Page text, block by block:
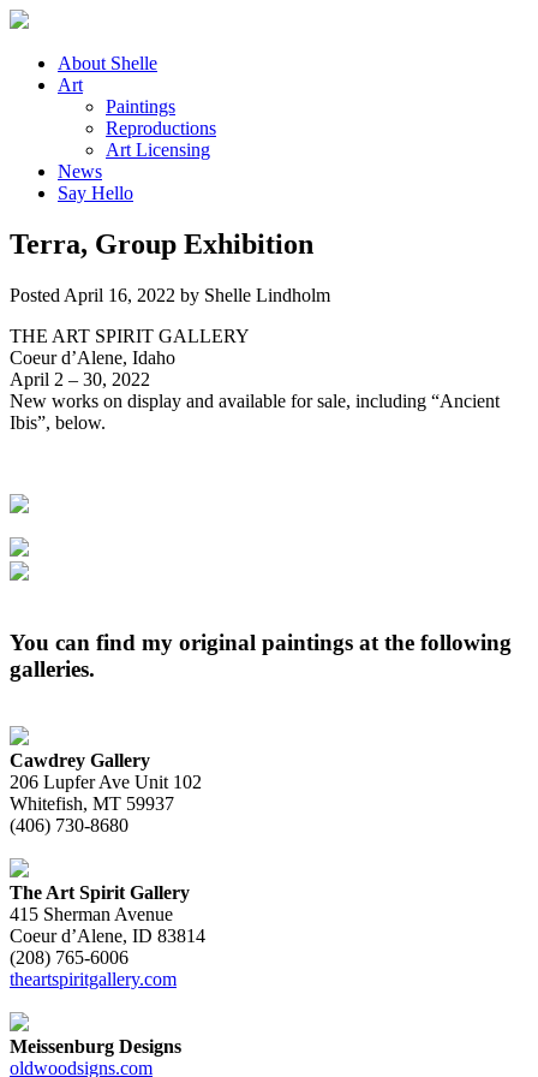
About Shelle
Art
Paintings
Reproductions
Art Licensing
News
Say Hello
Terra, Group Exhibition
Posted April 16, 2022 by Shelle Lindholm
THE ART SPIRIT GALLERY
Coeur d’Alene, Idaho
April 2 – 30, 2022
New works on display and available for sale, including “Ancient
Ibis”, below.
You can find my original paintings at the following
galleries.
Cawdrey Gallery
206 Lupfer Ave Unit 102
Whitefish, MT 59937
(406) 730-8680
The Art Spirit Gallery
415 Sherman Avenue
Coeur d’Alene, ID 83814
(208) 765-6006
theartspiritgallery.com
Meissenburg Designs
oldwoodsigns.com